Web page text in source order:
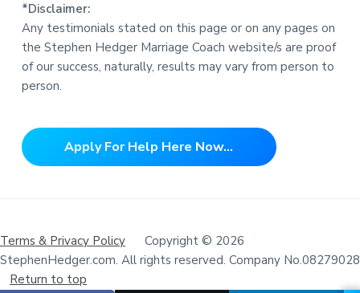
*Disclaimer:
Any testimonials stated on this page or on any pages on
the Stephen Hedger Marriage Coach website/s are proof
of our success, naturally, results may vary from person to
person.
Apply For Help Here Now...
Terms & Privacy Policy Copyright © 2026
StephenHedger.com. All rights reserved. Company No.08279028
Return to top